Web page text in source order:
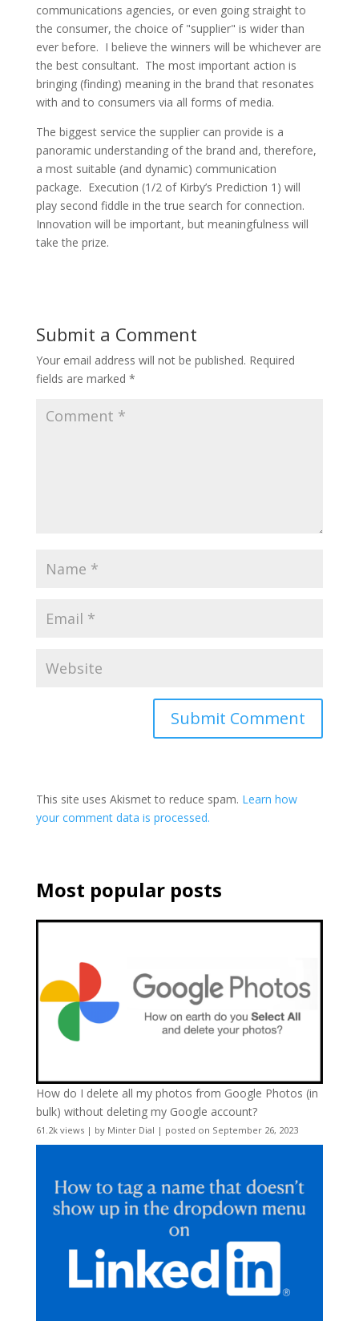
communications agencies, or even going straight to
the consumer, the choice of "supplier" is wider than
ever before. I believe the winners will be whichever are
the best consultant. The most important action is
bringing (finding) meaning in the brand that resonates
with and to consumers via all forms of media.
The biggest service the supplier can provide is a
panoramic understanding of the brand and, therefore,
a most suitable (and dynamic) communication
package. Execution (1/2 of Kirby’s Prediction 1) will
play second fiddle in the true search for connection.
Innovation will be important, but meaningfulness will
take the prize.
Submit a Comment
Your email address will not be published. Required
fields are marked *
This site uses Akismet to reduce spam. Learn how
your comment data is processed.
Most popular posts
How do I delete all my photos from Google Photos (in
bulk) without deleting my Google account?
61.2k views| by Minter Dial | posted on September 26, 2023